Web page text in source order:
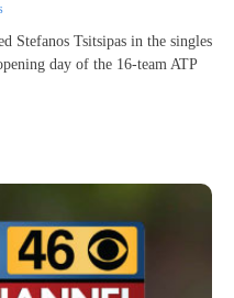
Stefanos Tsitsipas in the singles
day of the 16-team ATP